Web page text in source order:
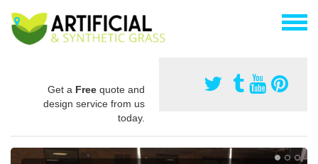
Get a Free quote and
design service from us
today.